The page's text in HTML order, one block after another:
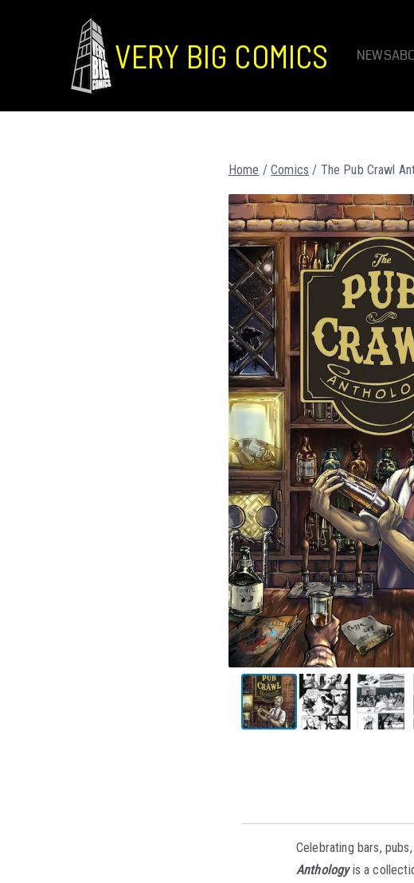
VERY BIG COMICS NEWS
Home /Comics / The Pub Crawl
Celebrating bars,
Anthologyis a